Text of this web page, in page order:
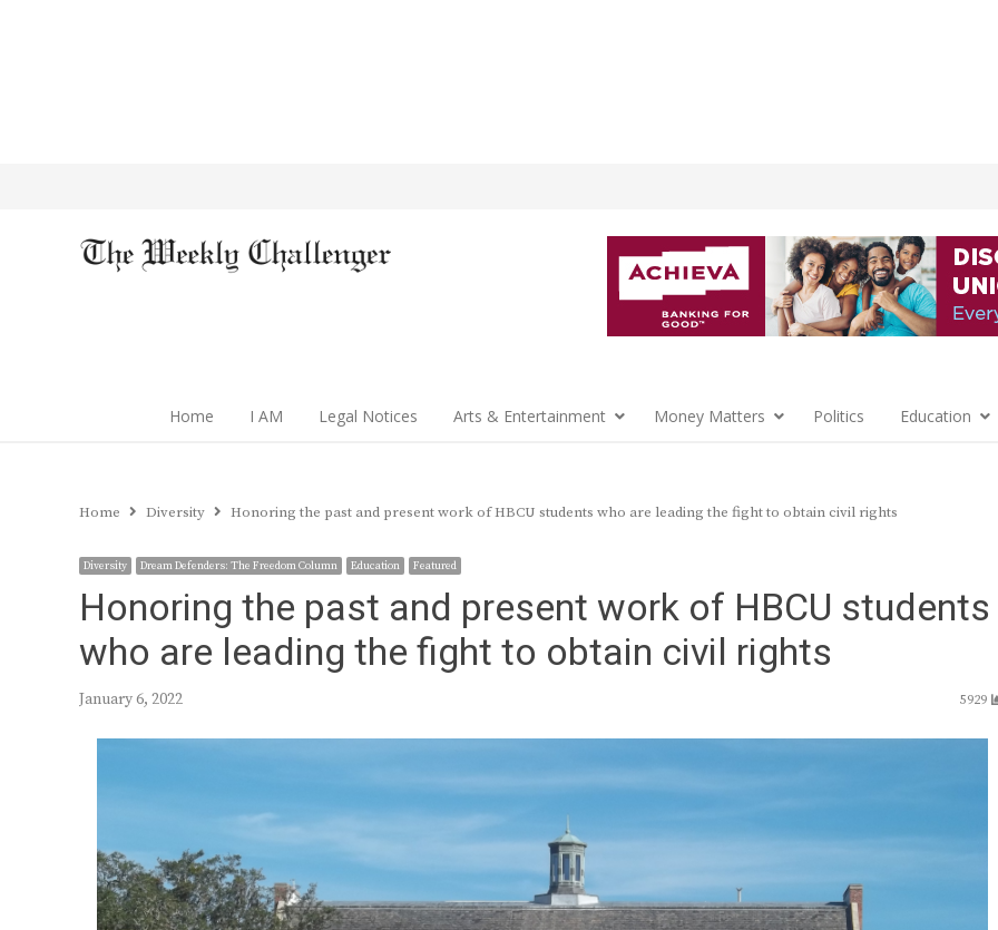
Home I AM Legal Notices Arts & Entertainment Money Matters Politics Education
Home Diversity Honoring the past and present work of HBCU students who are leading the fight to obtain civil rights
Diversity Dream Defenders: The Freedom Column Education Featured
Honoring the past and present work of HBCU students
who are leading the fight to obtain civil rights
January 6, 2022 5929